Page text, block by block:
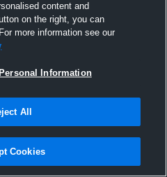
Hudl
2014
content and
on the right, you can
more information see our
Information
All
Cookies